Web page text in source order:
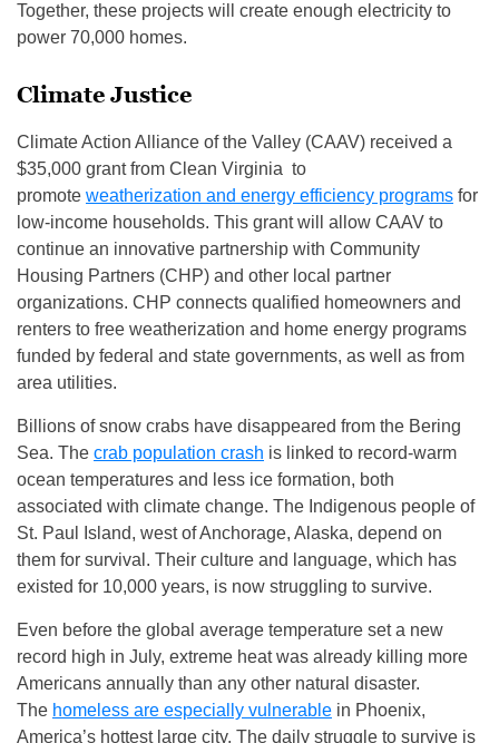
Together, these projects will create enough electricity to
power 70,000 homes.
Climate Justice
Climate Action Alliance of the Valley (CAAV) received a
$35,000 grant from Clean Virginia to
promote weatherization and energy efficiency programs for
low-income households. This grant will allow CAAV to
continue an innovative partnership with Community
Housing Partners (CHP) and other local partner
organizations. CHP connects qualified homeowners and
renters to free weatherization and home energy programs
funded by federal and state governments, as well as from
area utilities.
Billions of snow crabs have disappeared from the Bering
Sea. The crab population crash is linked to record-warm
ocean temperatures and less ice formation, both
associated with climate change. The Indigenous people of
St. Paul Island, west of Anchorage, Alaska, depend on
them for survival. Their culture and language, which has
existed for 10,000 years, is now struggling to survive.
Even before the global average temperature set a new
record high in July, extreme heat was already killing more
Americans annually than any other natural disaster.
The homeless are especially vulnerable in Phoenix,
America’s hottest large city. The daily struggle to survive is